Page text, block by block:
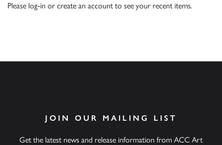
Please log-in or create an account to see your recent items.
JOIN OUR MAILING LIST
Get the latest news and release information from ACC Art